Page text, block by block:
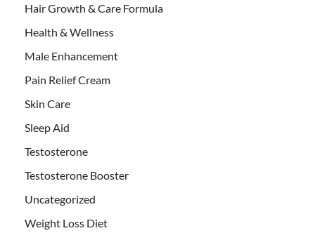
Hair Growth & Care Formula
Health & Wellness
Male Enhancement
Pain Relief Cream
Skin Care
Sleep Aid
Testosterone
Testosterone Booster
Uncategorized
Weight Loss Diet